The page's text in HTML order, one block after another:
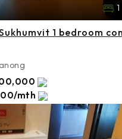
1
1 bedroom
mth